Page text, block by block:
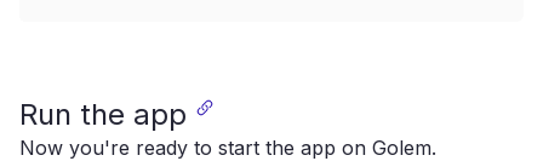
Run the app
Now you're ready to start the app on Golem.